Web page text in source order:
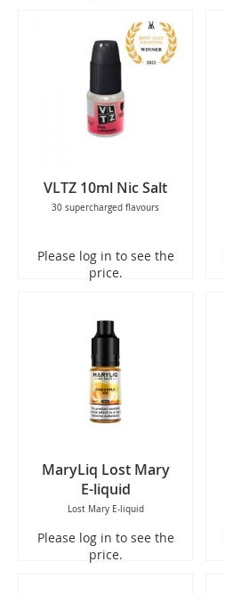
VLTZ 10ml Nic Salt
30 supercharged flavours
Please log in to see the
price.
MaryLiq Lost Mary
E-liquid
Lost Mary E-liquid
Please log in to see the
price.